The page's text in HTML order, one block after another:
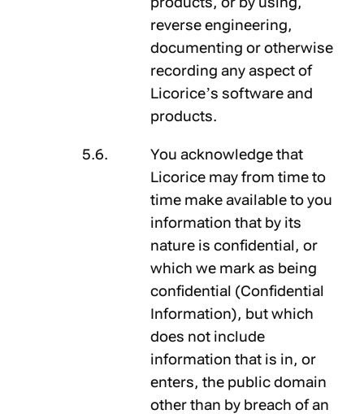
reverse engineering,
documenting or otherwise
recording any aspect of
Licorice’s software and
products.
You acknowledge that
Licorice may from time to
time make available to you
information that by its
nature is confidential, or
which we mark as being
confidential (Confidential
Information), but which
does not include
information that is in, or
enters, the public domain
other than by breach of an